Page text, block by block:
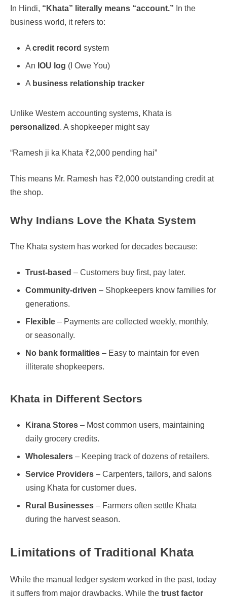
In Hindi, “Khata” literally means “account.” In the
business world, it refers to:
A credit record system
An IOU log (I Owe You)
A business relationship tracker
Unlike Western accounting systems, Khata is
personalized . A shopkeeper might say
“Ramesh ji ka Khata ₹2,000 pending hai”
This means Mr. Ramesh has ₹2,000 outstanding credit at
the shop.
Why Indians Love the Khata System
The Khata system has worked for decades because:
Trust-based – Customers buy first, pay later.
Community-driven – Shopkeepers know families for
generations.
Flexible – Payments are collected weekly, monthly,
or seasonally.
No bank formalities – Easy to maintain for even
illiterate shopkeepers.
Khata in Different Sectors
Kirana Stores – Most common users, maintaining
daily grocery credits.
Wholesalers – Keeping track of dozens of retailers.
Service Providers – Carpenters, tailors, and salons
using Khata for customer dues.
Rural Businesses – Farmers often settle Khata
during the harvest season.
Limitations of Traditional Khata
While the manual ledger system worked in the past, today
it suffers from major drawbacks. While the trust factor